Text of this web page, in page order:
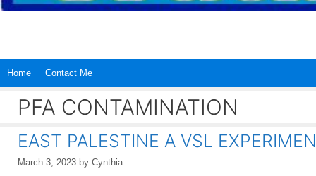
Home Contact Me
PFA CONTAMINATION
EAST PALESTINE A VSL
March 3, 2023 by Cynthia